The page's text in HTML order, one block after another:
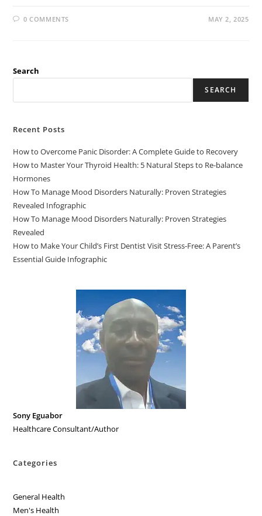
0 COMMENTS MAY 2, 2025
Search
SEARCH
Recent Posts
How to Overcome Panic Disorder: A Complete Guide to Recovery
How to Master Your Thyroid Health: 5 Natural Steps to Re-balance
Hormones
How To Manage Mood Disorders Naturally: Proven Strategies
Revealed Infographic
How To Manage Mood Disorders Naturally: Proven Strategies
Revealed
How to Make Your Child’s First Dentist Visit Stress-Free: A Parent’s
Essential Guide Infographic
Sony Eguabor
Healthcare Consultant/Author
Categories
General Health
Men's Health